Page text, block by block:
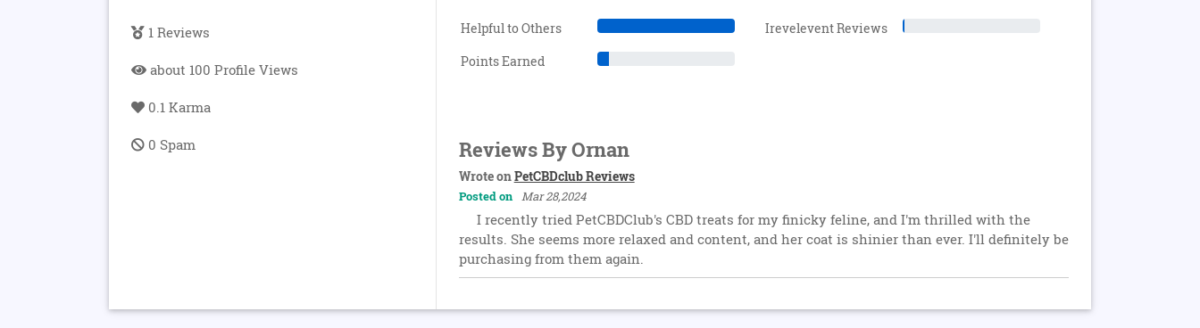
1 Reviews
about 100 Profile Views
0.1 Karma
0 Spam
Helpful to Others
Irevelevent Reviews
Points Earned
Reviews By Ornan
Wrote onPetCBDclub Reviews
Posted on Mar 28,2024
I recently tried PetCBDClub's CBD treats for my finicky feline, and I'm thrilled with the
results. She seems more relaxed and content, and her coat is shinier than ever. I'll definitely be
purchasing from them again.